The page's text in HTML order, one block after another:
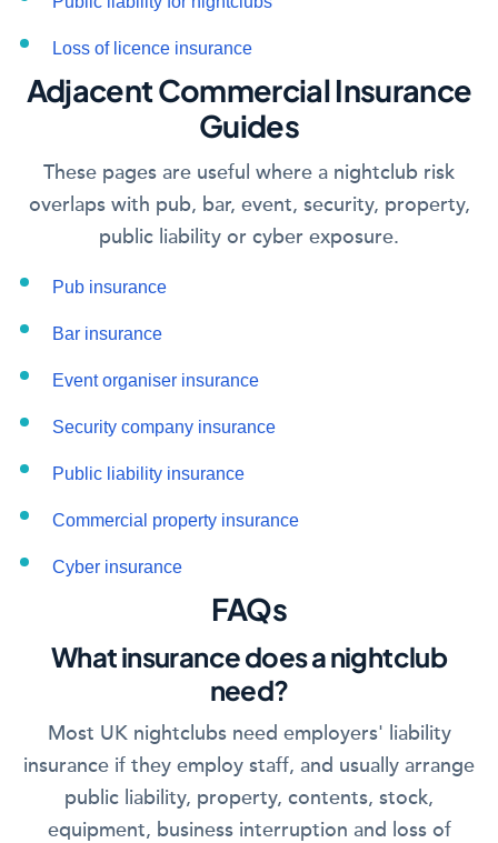
Loss of licence insurance
Adjacent Commercial Insurance
Guides
These pages are useful where a nightclub risk
overlaps with pub, bar, event, security, property,
public liability or cyber exposure.
Pub insurance
Bar insurance
Event organiser insurance
Security company insurance
Public liability insurance
Commercial property insurance
Cyber insurance
FAQs
What insurance does a nightclub
need?
Most UK nightclubs need employers' liability
insurance if they employ staff, and usually arrange
public liability, property, contents, stock,
equipment, business interruption and loss of